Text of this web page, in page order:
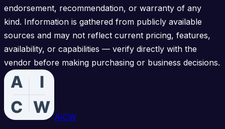
endorsement, recommendation, or warranty of any
kind. Information is gathered from publicly available
sources and may not reflect current pricing, features,
availability, or capabilities — verify directly with the
vendor before making purchasing or business decisions.
AICW